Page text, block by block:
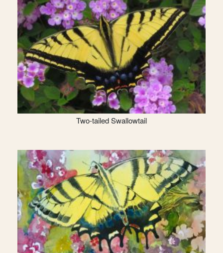
Two-tailed Swallowtail